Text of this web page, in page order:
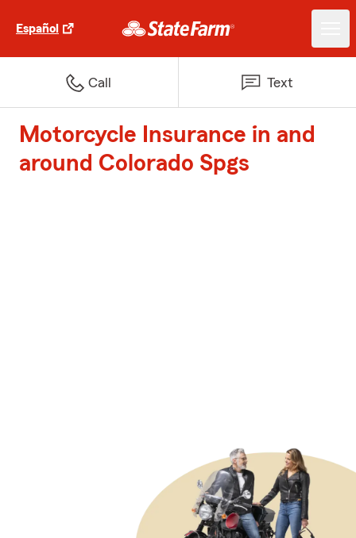
Español
Call Text
Motorcycle Insurance in and
around Colorado Spgs